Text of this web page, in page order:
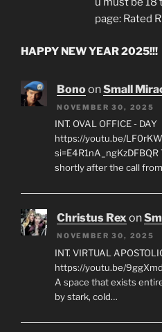
page: Rated R
HAPPY NEW YEAR 2025!!!
BonoonSmall
NOVEMBER 30, 2025
INT. OVAL OFFICE - DAY
https://youtu.be/
shortly after the call
Christus Rexon
NOVEMBER 30, 2025
INT. VIRTUAL
https://youtu.be/
A space that exists
by stark, cold…